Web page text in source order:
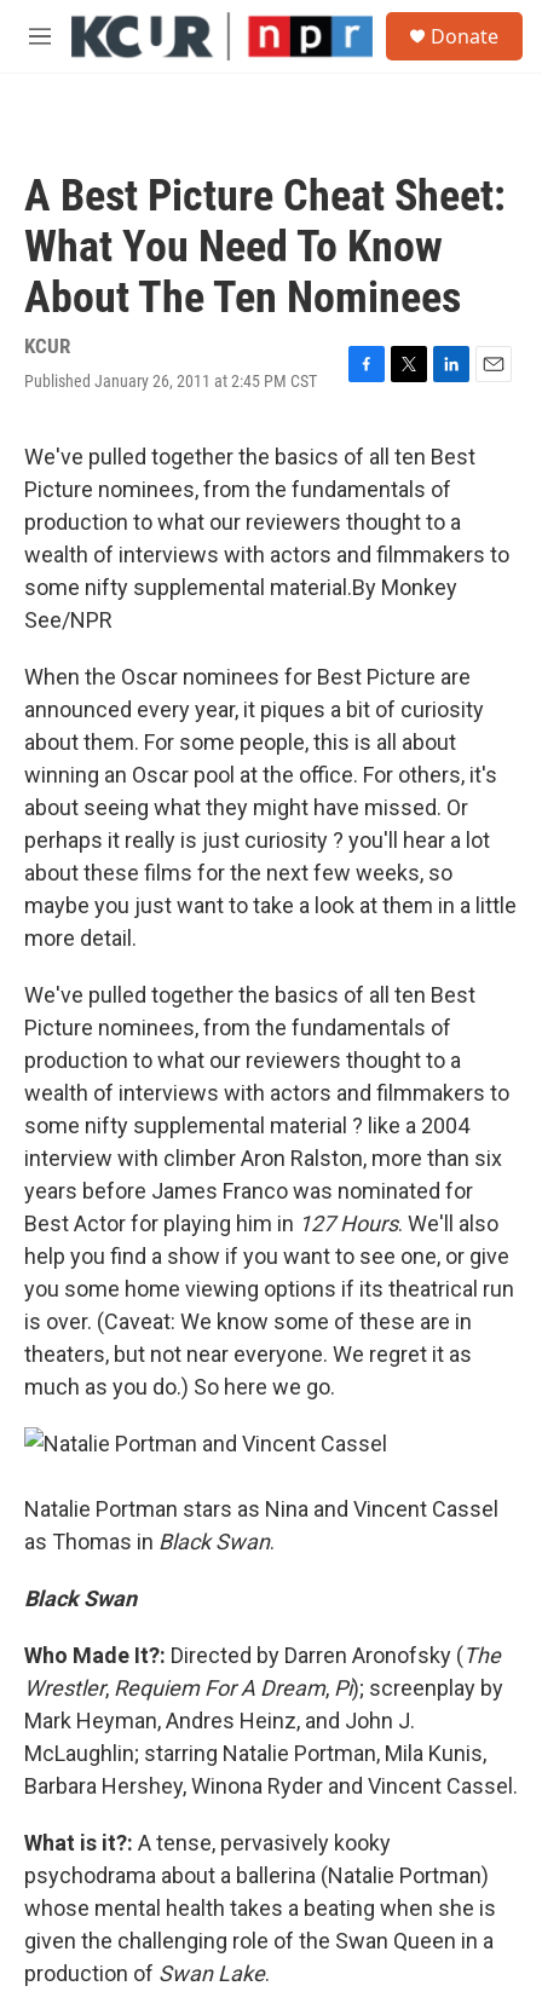
Skip to main content
M
Donate
A Best Picture Cheat Sheet:
What You Need To Know
About The Ten Nominees
KCUR
Published January 26, 2011 at 2:45 PM CST
F
e
b
o
o
k
T
t
t
e
r
L
k
e
d
I
n
E
i
We've pulled together the basics of all ten Best
Picture nominees, from the fundamentals of
production to what our reviewers thought to a
wealth of interviews with actors and filmmakers to
some nifty supplemental material.By Monkey
See/NPR
When the Oscar nominees for Best Picture are
announced every year, it piques a bit of curiosity
about them. For some people, this is all about
winning an Oscar pool at the office. For others, it's
about seeing what they might have missed. Or
perhaps it really is just curiosity ? you'll hear a lot
about these films for the next few weeks, so
maybe you just want to take a look at them in a little
more detail.
We've pulled together the basics of all ten Best
Picture nominees, from the fundamentals of
production to what our reviewers thought to a
wealth of interviews with actors and filmmakers to
some nifty supplemental material ? like a 2004
interview with climber Aron Ralston, more than six
years before James Franco was nominated for
Best Actor for playing him in 127 Hours. We'll also
help you find a show if you want to see one, or give
you some home viewing options if its theatrical run
is over. (Caveat: We know some of these are in
theaters, but not near everyone. We regret it as
much as you do.) So here we go.
Natalie Portman stars as Nina and Vincent Cassel
as Thomas in Black Swan.
Black Swan
Who Made It?: Directed by Darren Aronofsky (The
Wrestler, Requiem For A Dream, Pi); screenplay by
Mark Heyman, Andres Heinz, and John J.
McLaughlin; starring Natalie Portman, Mila Kunis,
Barbara Hershey, Winona Ryder and Vincent Cassel.
What is it?: A tense, pervasively kooky
psychodrama about a ballerina (Natalie Portman)
whose mental health takes a beating when she is
given the challenging role of the Swan Queen in a
production of Swan Lake.